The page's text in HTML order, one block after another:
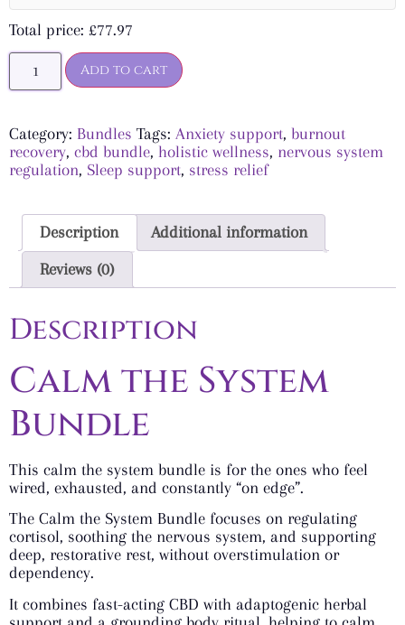
Total price: £77.97
Add to cart
Category: Bundles Tags: Anxiety support, burnout
recovery, cbd bundle, holistic wellness, nervous system
regulation, Sleep support, stress relief
Description
Additional information
Reviews (0)
Description
Calm the System
Bundle
This calm the system bundle is for the ones who feel
wired, exhausted, and constantly “on edge”.
The Calm the System Bundle focuses on regulating
cortisol, soothing the nervous system, and supporting
deep, restorative rest, without overstimulation or
dependency.
It combines fast-acting CBD with adaptogenic herbal